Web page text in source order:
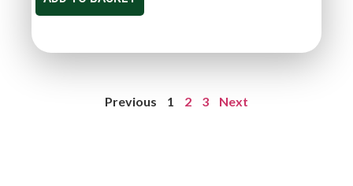
Previous 1 2 3 Next